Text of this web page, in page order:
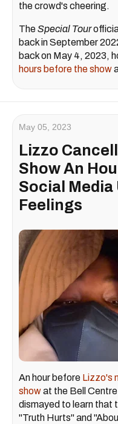
the crowd's cheering.
TheSpecial Tour
back in September
back on May 4, 2023,
hours before the show
May 05, 2023
Lizzo
Show An
Social Media
Feelings
An hour before Lizzo's
showat the Bell
dismayed to learn that
"Truth Hurts" and